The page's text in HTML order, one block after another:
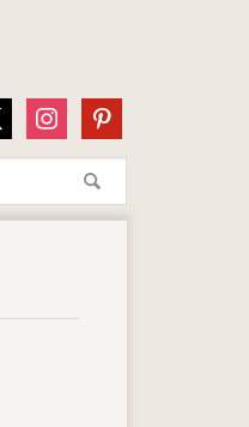
instagrampinterest